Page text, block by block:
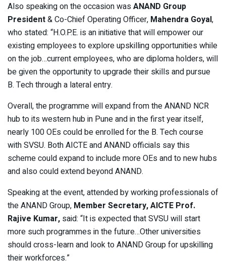
Also speaking on the occasion wasANAND Group
President& Co-Chief Operating Officer, Mahendra Goyal,
who stated: “H.O.P.E. is an initiative that will empower our
existing employees to explore upskilling opportunities while
on the job…current employees, who are diploma holders, will
be given the opportunity to upgrade their skills and pursue
B. Tech through a lateral entry.
Overall, the programme will expand from the ANAND NCR
hub to its western hub in Pune and in the first year itself,
nearly 100 OEs could be enrolled for the B. Tech course
with SVSU. Both AICTE and ANAND officials say this
scheme could expand to include more OEs and to new hubs
and also could extend beyond ANAND.
Speaking at the event, attended by working professionals of
the ANAND Group, Member Secretary, AICTE Prof.
Rajive Kumar, said: “It is expected that SVSU will start
more such programmes in the future…Other universities
should cross-learn and look to ANAND Group for upskilling
their workforces.”